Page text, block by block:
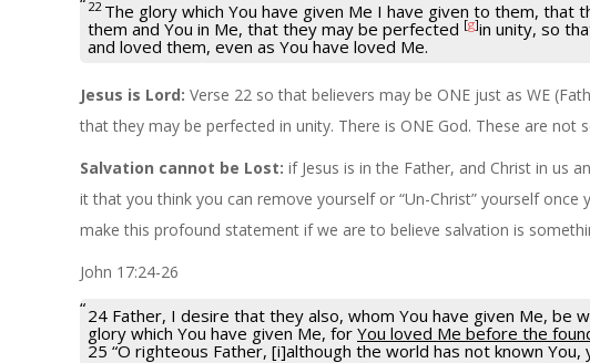
22 The glory which You have given Me I have given to them, that
them and You in Me, that they may be perfected [g]in unity, so
and loved them, even as You have loved Me.
Jesus is Lord: Verse 22 so that believers may be ONE just as WE
that they may be perfected in unity. There is ONE God. These are not
Salvation cannot be Lost: if Jesus is in the Father, and Christ in us
it that you think you can remove yourself or “Un-Christ” yourself once
make this profound statement if we are to believe salvation is
John 17:24-26
24 Father, I desire that they also, whom You have given Me, be
glory which You have given Me, for You loved Me before the
25 “O righteous Father, [i]although the world has not known